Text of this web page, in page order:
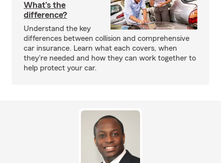
What’s the
difference?
Understand the key
differences between collision and comprehensive
car insurance. Learn what each covers, when
they're needed and how they can work together to
help protect your car.